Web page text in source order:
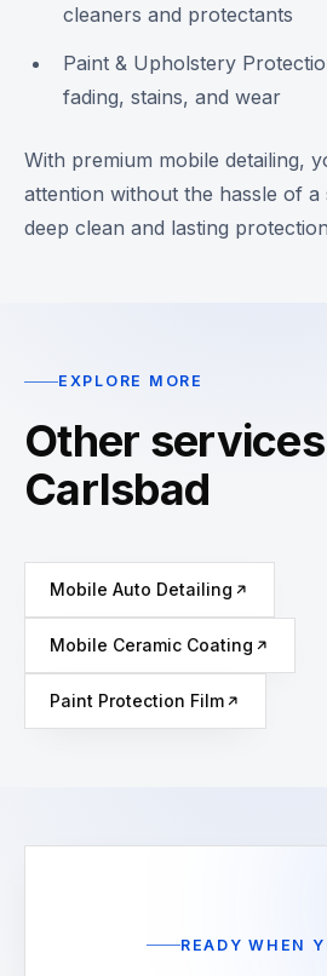
cleaners and protectants
Paint & Upholstery
fading, stains, and wear
With premium mobile detailing,
attention without the hassle of a
deep clean and lasting
EXPLORE MORE
Other
Carlsbad
Mobile Auto Detailing
Mobile Ceramic Coating
Paint Protection Film
READY WHEN